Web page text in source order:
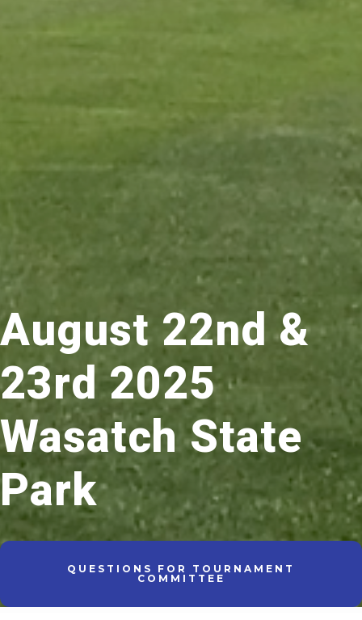
August 22nd &
23rd 2025
Wasatch State
Park
QUESTIONS FOR TOURNAMENT
COMMITTEE